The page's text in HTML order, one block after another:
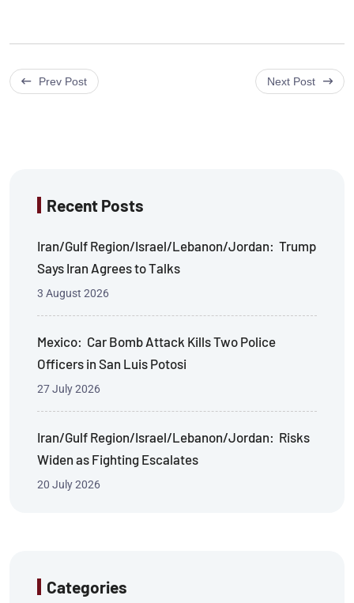
Prev Post Next Post
Recent Posts
Iran/Gulf Region/Israel/Lebanon/Jordan: Trump
Says Iran Agrees to Talks
3 August 2026
Mexico: Car Bomb Attack Kills Two Police
Officers in San Luis Potosi
27 July 2026
Iran/Gulf Region/Israel/Lebanon/Jordan: Risks
Widen as Fighting Escalates
20 July 2026
Categories